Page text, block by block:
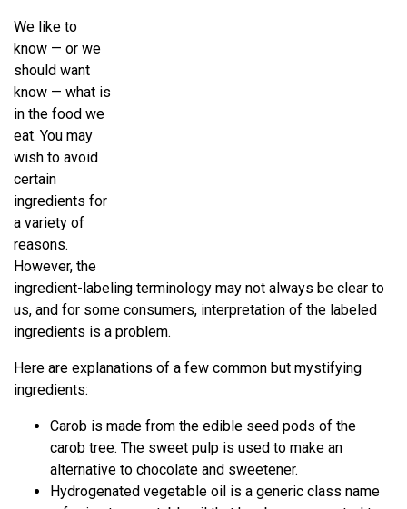
We like to
know — or we
should want
know — what is
in the food we
eat. You may
wish to avoid
certain
ingredients for
a variety of
reasons.
However, the
ingredient-labeling terminology may not always be clear to
us, and for some consumers, interpretation of the labeled
ingredients is a problem.
Here are explanations of a few common but mystifying
ingredients:
Carob is made from the edible seed pods of the
carob tree. The sweet pulp is used to make an
alternative to chocolate and sweetener.
Hydrogenated vegetable oil is a generic class name